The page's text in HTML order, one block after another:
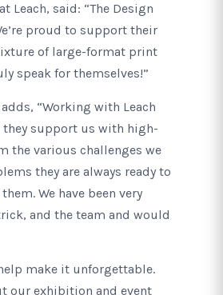
Leach, said: “The Design
proud to support their
of large-format print
speak for themselves!”
“Working with Leach
they support us with high-
the various challenges we
they are always ready to
We have been very
and the team and would
make it unforgettable.
our exhibition and event